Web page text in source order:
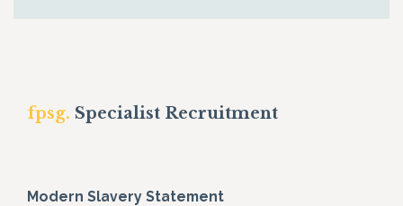
fpsg. Specialist Recruitment
Modern Slavery Statement